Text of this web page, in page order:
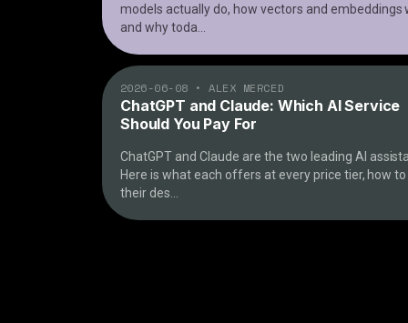
models actually do, how vectors and embeddings
and why toda
2026-06-08 •ALEX MERCED
ChatGPT and Claude: Which AI Service
Should You Pay For
ChatGPT and Claude are the two leading AI
Here is what each offers at every price tier, how to
their des